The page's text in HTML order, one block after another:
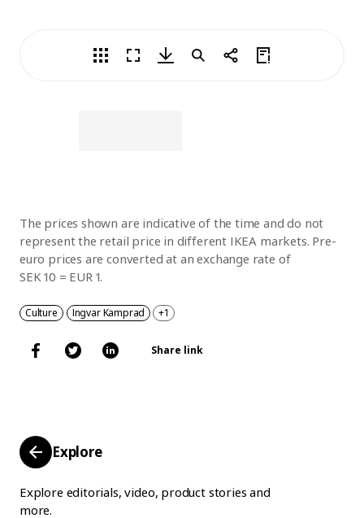
The prices shown are indicative of the time and do not
represent the retail price in different IKEA markets. Pre-
euro prices are converted at an exchange rate of
SEK 10 = EUR 1.
Share link
Culture Ingvar Kamprad +1
Explore
Explore editorials, video, product stories and
more.